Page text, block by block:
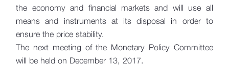
the economy and financial markets and will use all
means and instruments at its disposal in order to
ensure the price stability.
The next meeting of the Monetary Policy Committee
will be held on December 13, 2017.